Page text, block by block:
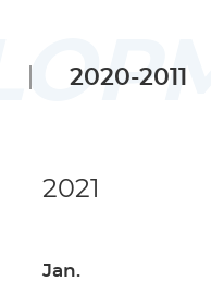
2020-2011
2021
Jan.